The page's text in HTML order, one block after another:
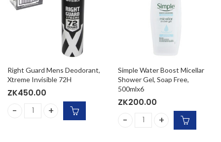
Right Guard Mens Deodorant,
Xtreme Invisible 72H
ZK450.00
Right Guard Mens Deodorant, Xtreme Invisible 72H
Simple Water Boost Micellar
Shower Gel, Soap Free,
500mlx6
ZK200.00
Simple Water Boost